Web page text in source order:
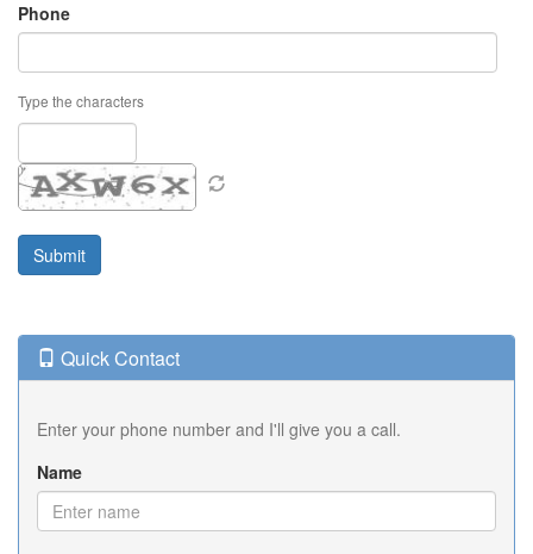
Phone
Type the characters
Quick Contact
Enter your phone number and I'll give you a call.
Name